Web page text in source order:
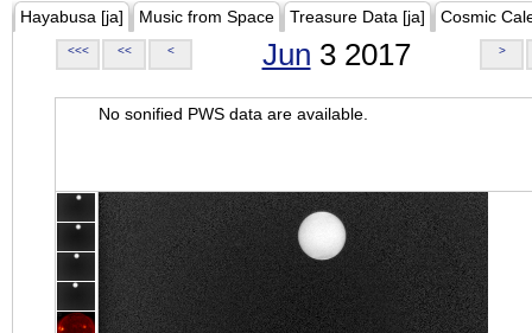
Hayabusa [ja] Music from Space Treasure Data [ja] Cosmic
<<< << < Jun 3 2017 >
No sonified PWS data are available.